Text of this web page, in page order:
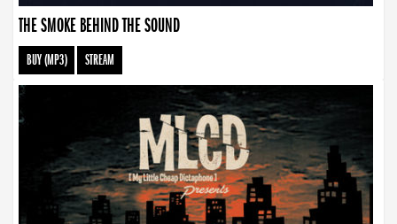
THE SMOKE BEHIND THE SOUND
BUY (MP3) STREAM